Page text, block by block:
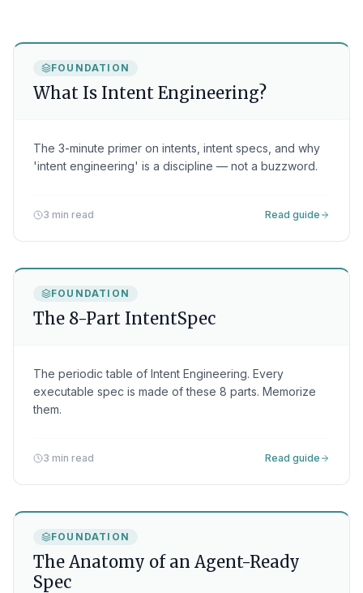
FOUNDATION
What Is Intent Engineering?
The 3-minute primer on intents, intent specs, and why
'intent engineering' is a discipline — not a buzzword.
3 min read Read guide
FOUNDATION
The 8-Part IntentSpec
The periodic table of Intent Engineering. Every
executable spec is made of these 8 parts. Memorize
them.
3 min read Read guide
FOUNDATION
The Anatomy of an Agent-Ready
Spec